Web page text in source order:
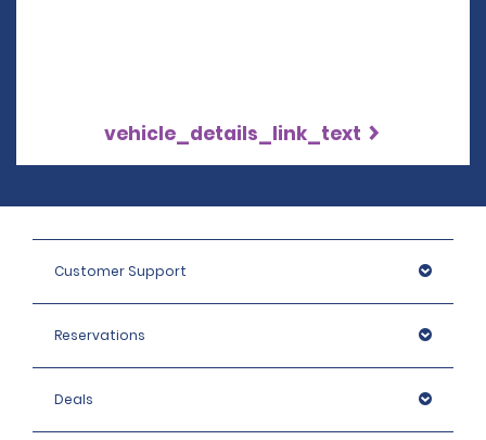
vehicle_details_link_text
Customer Support
Reservations
Deals